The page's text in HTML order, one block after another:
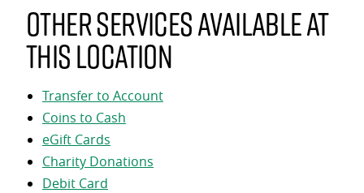
Other services available at
this location
Transfer to Account
Coins to Cash
eGift Cards
Charity Donations
Debit Card